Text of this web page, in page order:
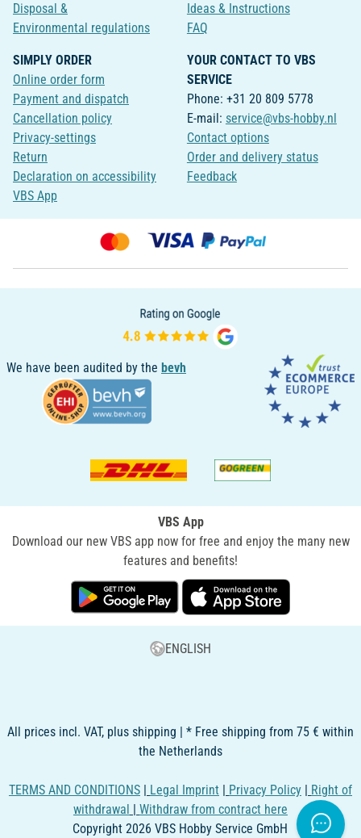
Disposal &
Environmental regulations
Ideas & Instructions
FAQ
SIMPLY ORDER
Online order form
Payment and dispatch
Cancellation policy
Privacy-settings
Return
Declaration on accessibility
VBS App
YOUR CONTACT TO VBS
SERVICE
Phone: +31 20 809 5778
E-mail: service@vbs-hobby.nl
Contact options
Order and delivery status
Feedback
We have been audited by the bevh
VBS App
Download our new VBS app now for free and enjoy the many new
features and benefits!
ENGLISH
All prices incl. VAT, plus shipping | * Free shipping from 75 € within
the Netherlands
TERMS AND CONDITIONS | Legal Imprint | Privacy Policy | Right of
withdrawal | Withdraw from contract here
Copyright 2026 VBS Hobby Service GmbH